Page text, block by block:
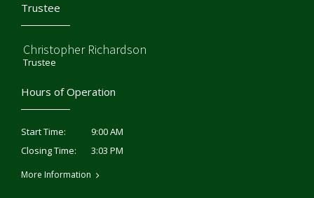
Trustee
Christopher Richardson
Trustee
Hours of Operation
Start Time:
9:00 AM
Closing Time:
3:03 PM
More Information